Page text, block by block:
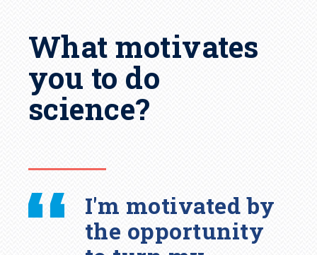
What motivates
you to do
science?
I'm motivated by
the opportunity